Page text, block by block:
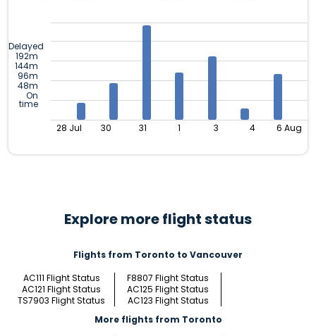
Delayed
192m
144m
96m
48m
On
time
28 Jul 30 31 1 3 4 6 Aug
Explore more flight status
Flights from Toronto to Vancouver
AC111 Flight Status
F8807 Flight Status
AC121 Flight Status
AC125 Flight Status
TS7903 Flight Status
AC123 Flight Status
More flights from Toronto